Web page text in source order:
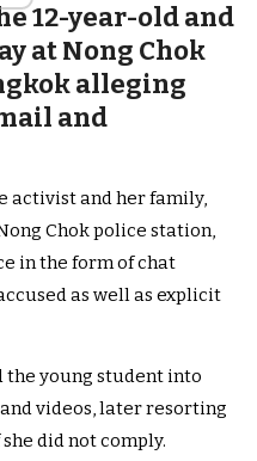
12-year-old and
at Nong Chok
alleging
and
activist and her family,
Chok police station,
in the form of chat
as well as explicit
the young student into
videos, later resorting
did not comply.